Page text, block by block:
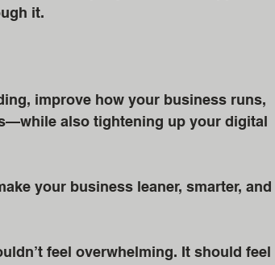
it.
improve how your business runs,
also tightening up your digital
your business leaner, smarter, and
feel overwhelming. It should feel